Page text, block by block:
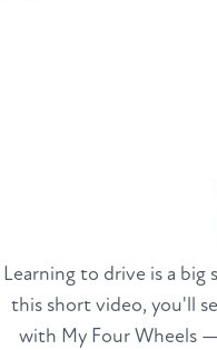
Learning to drive is a big
this short video, you'll
with My Four Wheels